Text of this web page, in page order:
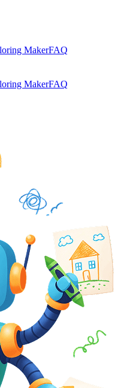
MakerFAQ
MakerFAQ